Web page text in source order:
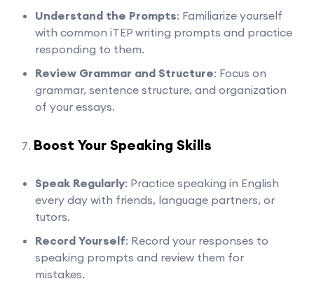
Understand the Prompts: Familiarize yourself
with common iTEP writing prompts and practice
responding to them.
Review Grammar and Structure: Focus on
grammar, sentence structure, and organization
of your essays.
Boost Your Speaking Skills
Speak Regularly: Practice speaking in English
every day with friends, language partners, or
tutors.
Record Yourself: Record your responses to
speaking prompts and review them for
mistakes.